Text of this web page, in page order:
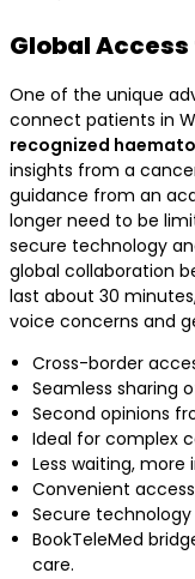
Global
One of the unique
connect patients in
recognized
insights from a
guidance from an
longer need to be
secure technology
global collaboration
last about 30
voice concerns and
Cross-border
Seamless sharing
Second opinions
Ideal for complex
Less waiting,
Convenient
Secure
BookTeleMed
care.